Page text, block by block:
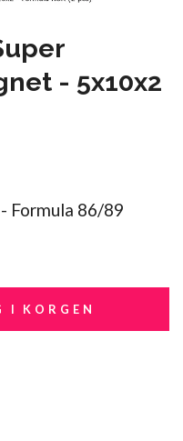
- 5x10x2
Formula 86/89
I KORGEN